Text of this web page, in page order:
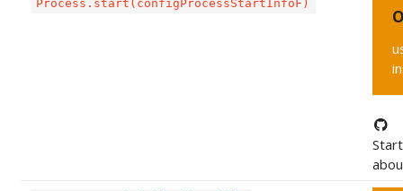
Process.start(configProcessStartInfoF)